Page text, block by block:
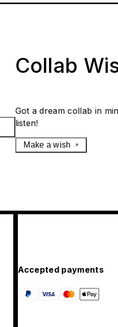
Collab
Got a dream collab in
listen!
Make a wish
Accepted payments